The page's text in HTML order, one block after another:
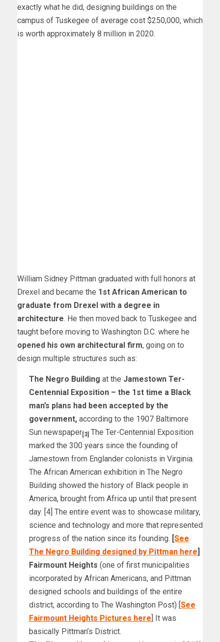
exactly what he did, designing buildings on the
campus of Tuskegee of average cost $250,000, which
is worth approximately 8 million in 2020.
William Sidney Pittman graduated with full honors at
Drexel and became the 1st African American to
graduate from Drexel with a degree in
architecture. He then moved back to Tuskegee and
taught before moving to Washington D.C. where he
opened his own architectural firm, going on to
design multiple structures such as:
The Negro Building at the Jamestown Ter-
Centennial Exposition – the 1st time a Black
man’s plans had been accepted by the
government, according to the 1907 Baltimore
Sun newspaper[3] The Ter-Centennial Exposition
marked the 300 years since the founding of
Jamestown from Englander colonists in Virginia.
The African American exhibition in The Negro
Building showed the history of Black people in
America, brought from Africa up until that present
day. [4] The entire event was to showcase military,
science and technology and more that represented
progress of the nation since its founding. [See
The Negro Building designed by Pittman here]
Fairmount Heights (one of first municipalities
incorporated by African Americans, and Pittman
designed schools and buildings of the entire
district, according to The Washington Post) [See
Fairmount Heights Pictures here] It was
basically Pittman’s District.